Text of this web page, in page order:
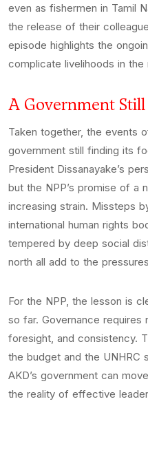
even as fishermen in Tamil
the release of their
episode highlights the
complicate livelihoods in the
A Government
Taken together, the events
government still finding its
President Dissanayake’s
but the NPP’s promise of a
increasing strain. Missteps
international human rights
tempered by deep social
north all add to the
For the NPP, the lesson is
so far. Governance requires
foresight, and consistency.
the budget and the
AKD’s government can
the reality of effective